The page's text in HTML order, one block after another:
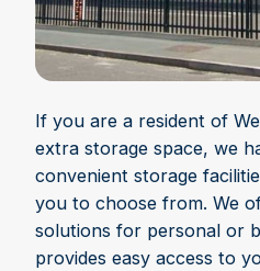
If you are a resident of
extra storage space, we
convenient storage
you to choose from. We
solutions for personal or
provides easy access to